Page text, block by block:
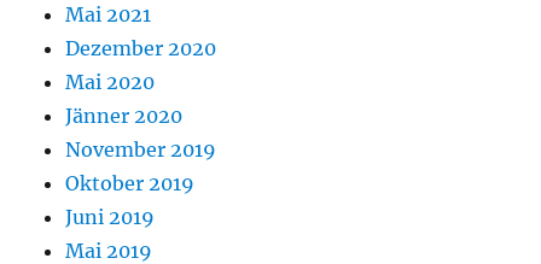
Mai 2021
Dezember 2020
Mai 2020
Jänner 2020
November 2019
Oktober 2019
Juni 2019
Mai 2019